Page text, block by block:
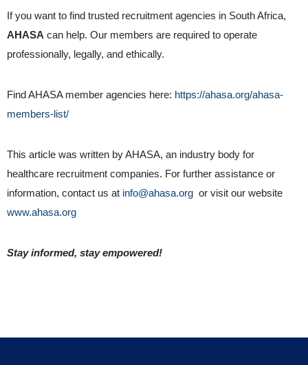
If you want to find trusted recruitment agencies in South Africa,
AHASA can help. Our members are required to operate
professionally, legally, and ethically.
Find AHASA member agencies here: https://ahasa.org/ahasa-
members-list/
This article was written by AHASA, an industry body for
healthcare recruitment companies. For further assistance or
information, contact us at info@ahasa.org or visit our website
www.ahasa.org
Stay informed, stay empowered!